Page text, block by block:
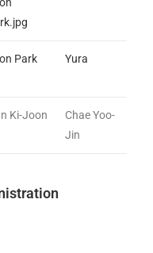
Park Yura
Ki-Joon
Chae Yoo-
Jin